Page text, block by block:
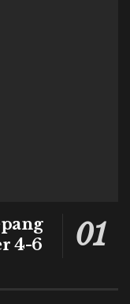
4-6